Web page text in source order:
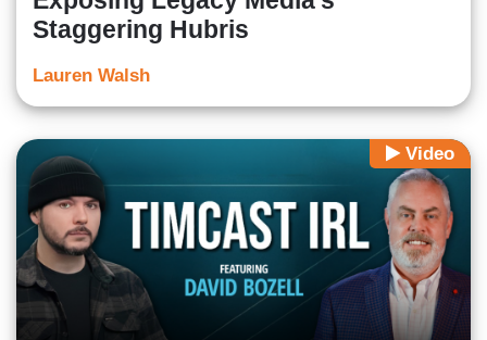
Staggering Hubris
Lauren Walsh
Video